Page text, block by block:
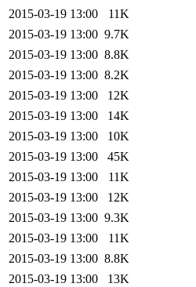
2015-03-19 13:00
11K
2015-03-19 13:00 9.7K
2015-03-19 13:00 8.8K
2015-03-19 13:00 8.2K
2015-03-19 13:00
12K
2015-03-19 13:00
14K
2015-03-19 13:00
10K
2015-03-19 13:00
45K
2015-03-19 13:00
11K
2015-03-19 13:00
12K
2015-03-19 13:00 9.3K
2015-03-19 13:00
11K
2015-03-19 13:00 8.8K
2015-03-19 13:00
13K